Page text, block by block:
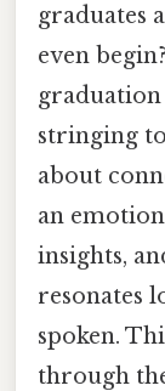
graduates
even
graduation
stringing
about
an
insights,
resonates
spoken.
through